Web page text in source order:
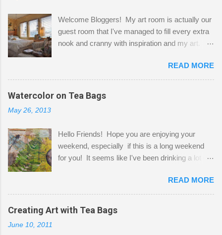
Welcome Bloggers! My art room is actually our
guest room that I've managed to fill every extra
nook and cranny with inspiration and my art.
Shatzie and Fetzer. Hurry and grab a seat
before Fetzer beats you to it! Along this side of
the wall I've managed to squeeze in 2 computer
desks and a lot of my stuff. As you can see, my
a bit of every media, therefore it's easy to run
out of space. So, what I try to do is utilize my
small space by storing my supplies in plastic
that when she visits she doesn't mind hanging
her clothes on a hook on the door. :-) I am
always on the look out for interesting containers
READ MORE
Watercolor on Tea Bags
May 26, 2013
Hello Friends! Hope you are enjoying your
weekend, especially if this is a long weekend
for you! It seems like I've been drinking a lot of
tea bags and get creative! This is a mixed-
media piece on watercolor paper. First, I tore
pieces of the tea bags and glued them to the
watercolor paper to start my background. This
READ MORE
Creating Art with Tea Bags
June 10, 2011